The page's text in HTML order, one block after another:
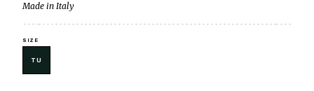
Made in Italy
SIZE
TU